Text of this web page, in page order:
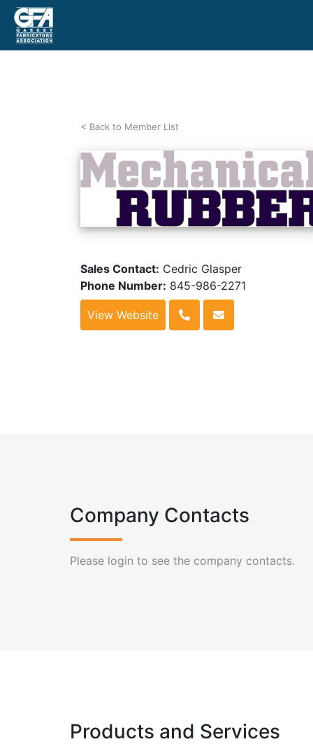
< Back to Member List
Sales Contact: Cedric Glasper
Phone Number: 845-986-2271
View Website
Company Contacts
Please login to see the company contacts.
Products and Services